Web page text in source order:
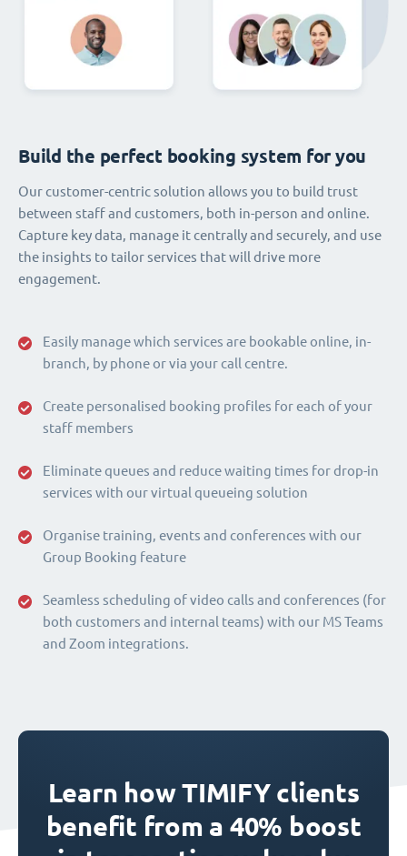
Easily manage which services are bookable online, in-
branch, by phone or via your call centre.
Create personalised booking profiles for each of your
staff members
Eliminate queues and reduce waiting times for drop-in
services with our virtual queueing solution
Organise training, events and conferences with our
Group Booking feature
Seamless scheduling of video calls and conferences (for
both customers and internal teams) with our MS Teams
and Zoom integrations.
Build the perfect booking system for you
Our customer-centric solution allows you to build trust
between staff and customers, both in-person and online.
Capture key data, manage it centrally and securely, and use
the insights to tailor services that will drive more
engagement.
Learn how TIMIFY clients
benefit from a 40% boost